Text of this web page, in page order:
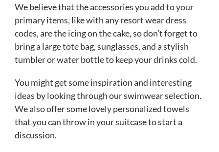
We believe that the accessories you add to your
primary items, like with any resort wear dress
codes, are the icing on the cake, so don’t forget to
bring a large tote bag, sunglasses, and a stylish
tumbler or water bottle to keep your drinks cold.
You might get some inspiration and interesting
ideas by looking through our swimwear selection.
We also offer some lovely personalized towels
that you can throw in your suitcase to start a
discussion.